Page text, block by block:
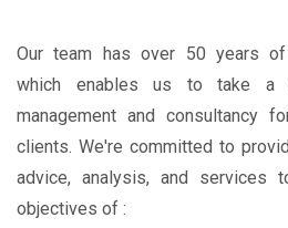
Our team has over 50 years of
which enables us to take a
management and consultancy
clients. We're committed to
advice, analysis, and services
objectives of :